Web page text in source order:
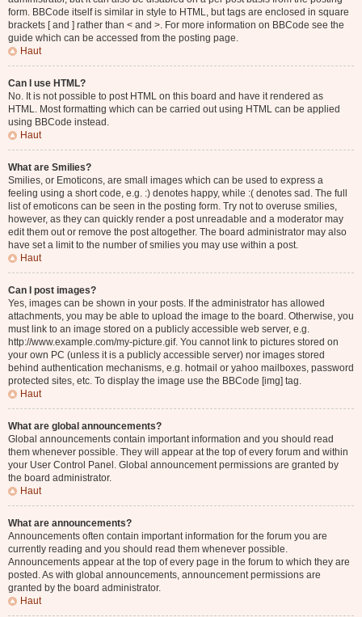
form. BBCode itself is similar in style to HTML, but tags are enclosed in square
brackets [ and ] rather than < and >. For more information on BBCode see the
guide which can be accessed from the posting page.
Haut
Can I use HTML?
No. It is not possible to post HTML on this board and have it rendered as
HTML. Most formatting which can be carried out using HTML can be applied
using BBCode instead.
Haut
What are Smilies?
Smilies, or Emoticons, are small images which can be used to express a
feeling using a short code, e.g. :) denotes happy, while :( denotes sad. The full
list of emoticons can be seen in the posting form. Try not to overuse smilies,
however, as they can quickly render a post unreadable and a moderator may
edit them out or remove the post altogether. The board administrator may also
have set a limit to the number of smilies you may use within a post.
Haut
Can I post images?
Yes, images can be shown in your posts. If the administrator has allowed
attachments, you may be able to upload the image to the board. Otherwise, you
must link to an image stored on a publicly accessible web server, e.g.
http://www.example.com/my-picture.gif. You cannot link to pictures stored on
your own PC (unless it is a publicly accessible server) nor images stored
behind authentication mechanisms, e.g. hotmail or yahoo mailboxes, password
protected sites, etc. To display the image use the BBCode [img] tag.
Haut
What are global announcements?
Global announcements contain important information and you should read
them whenever possible. They will appear at the top of every forum and within
your User Control Panel. Global announcement permissions are granted by
the board administrator.
Haut
What are announcements?
Announcements often contain important information for the forum you are
currently reading and you should read them whenever possible.
Announcements appear at the top of every page in the forum to which they are
posted. As with global announcements, announcement permissions are
granted by the board administrator.
Haut